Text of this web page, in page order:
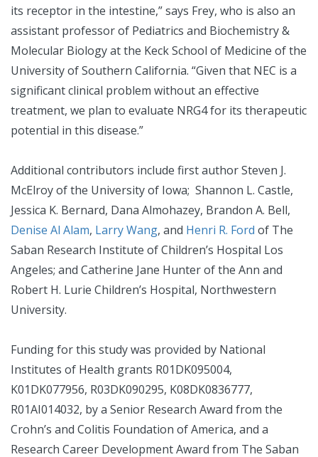
its receptor in the intestine,” says Frey, who is also an
assistant professor of Pediatrics and Biochemistry &
Molecular Biology at the Keck School of Medicine of the
University of Southern California. “Given that NEC is a
significant clinical problem without an effective
treatment, we plan to evaluate NRG4 for its therapeutic
potential in this disease.”
Additional contributors include first author Steven J.
McElroy of the University of Iowa; Shannon L. Castle,
Jessica K. Bernard, Dana Almohazey, Brandon A. Bell,
Denise Al Alam, Larry Wang, and Henri R. Ford of The
Saban Research Institute of Children’s Hospital Los
Angeles; and Catherine Jane Hunter of the Ann and
Robert H. Lurie Children’s Hospital, Northwestern
University.
Funding for this study was provided by National
Institutes of Health grants R01DK095004,
K01DK077956, R03DK090295, K08DK0836777,
R01AI014032, by a Senior Research Award from the
Crohn’s and Colitis Foundation of America, and a
Research Career Development Award from The Saban